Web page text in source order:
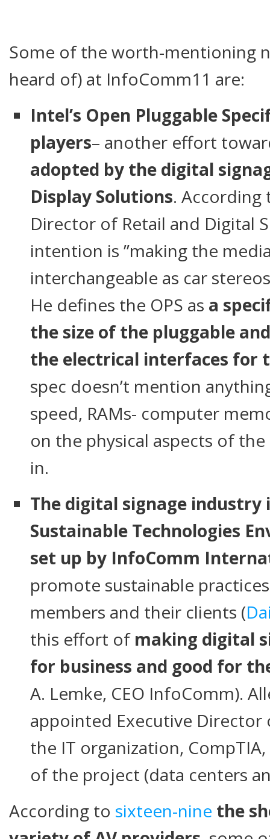
Some of the worth-mentioning
heard of) at InfoComm11 are:
Intel’s Open Pluggable
players– another effort
adopted by the digital
Display Solutions. According
Director of Retail and Digital
intention is ”making the
interchangeable as car
He defines the OPS as a
the size of the pluggable
the electrical interfaces for
spec doesn’t mention
speed, RAMs- computer
on the physical aspects of
in.
The digital signage
Sustainable Technologies
set up by InfoComm
promote sustainable
members and their clients (
this effort of making digital
for business and good for
A. Lemke, CEO InfoComm).
appointed Executive
the IT organization,
of the project (data centers
According to sixteen-nine the